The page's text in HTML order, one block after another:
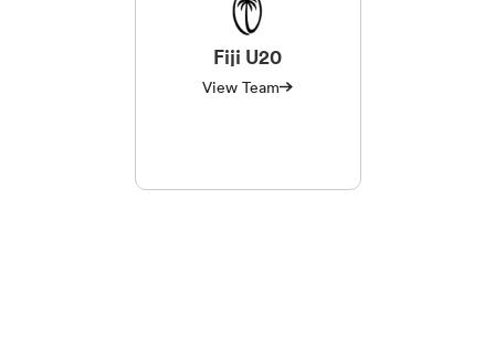
Fiji U20
View Team